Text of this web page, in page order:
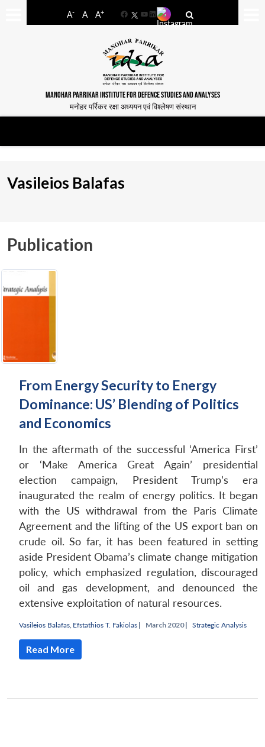
A- A A+
FacebookYouTube
LinkedIn
MANOHAR PARRIKAR INSTITUTE FOR DEFENCE STUDIES AND ANALYSES
मनोहर पर्रिकर रक्षा अध्ययन एवं विश्लेषण संस्थान
Vasileios Balafas
Publication
From Energy Security to Energy
Dominance: US’ Blending of Politics
and Economics
In the aftermath of the successful ‘America First’
or ‘Make America Great Again’ presidential
election campaign, President Trump’s era
inaugurated the realm of energy politics. It began
with the US withdrawal from the Paris Climate
Agreement and the lifting of the US export ban on
crude oil. So far, it has been featured in setting
aside President Obama’s climate change mitigation
policy, which emphasized regulation, discouraged
oil and gas development, and denounced the
extensive exploitation of natural resources.
Vasileios Balafas Efstathios T. Fakiolas | March 2020 | Strategic Analysis
Read More